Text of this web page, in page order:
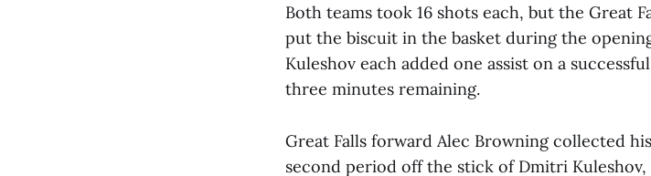
Both teams took 16 shots each, but the Great
put the biscuit in the basket during the
Kuleshov each added one assist on a
three minutes remaining.
Great Falls forward Alec Browning collected
second period off the stick of Dmitri